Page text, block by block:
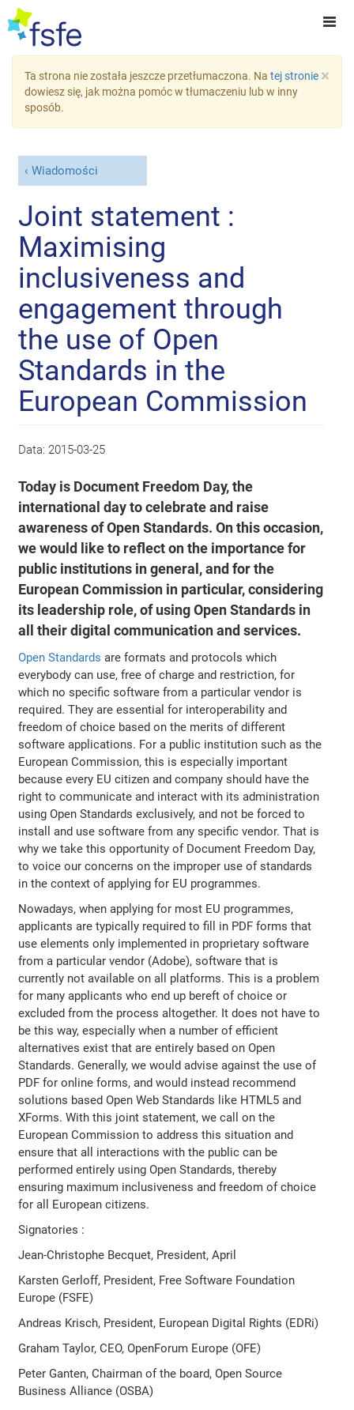
×
Ta strona nie została jeszcze przetłumaczona. Na tej stronie
dowiesz się, jak można pomóc w tłumaczeniu lub w inny
sposób.
Wiadomości
Joint statement :
Maximising
inclusiveness and
engagement through
the use of Open
Standards in the
European Commission
Data: 2015-03-25
Today is Document Freedom Day, the
international day to celebrate and raise
awareness of Open Standards. On this occasion,
we would like to reflect on the importance for
public institutions in general, and for the
European Commission in particular, considering
its leadership role, of using Open Standards in
all their digital communication and services.
Open Standards are formats and protocols which
everybody can use, free of charge and restriction, for
which no specific software from a particular vendor is
required. They are essential for interoperability and
freedom of choice based on the merits of different
software applications. For a public institution such as the
European Commission, this is especially important
because every EU citizen and company should have the
right to communicate and interact with its administration
using Open Standards exclusively, and not be forced to
install and use software from any specific vendor. That is
why we take this opportunity of Document Freedom Day,
to voice our concerns on the improper use of standards
in the context of applying for EU programmes.
Nowadays, when applying for most EU programmes,
applicants are typically required to fill in PDF forms that
use elements only implemented in proprietary software
from a particular vendor (Adobe), software that is
currently not available on all platforms. This is a problem
for many applicants who end up bereft of choice or
excluded from the process altogether. It does not have to
be this way, especially when a number of efficient
alternatives exist that are entirely based on Open
Standards. Generally, we would advise against the use of
PDF for online forms, and would instead recommend
solutions based Open Web Standards like HTML5 and
XForms. With this joint statement, we call on the
European Commission to address this situation and
ensure that all interactions with the public can be
performed entirely using Open Standards, thereby
ensuring maximum inclusiveness and freedom of choice
for all European citizens.
Signatories :
Jean-Christophe Becquet, President, April
Karsten Gerloff, President, Free Software Foundation
Europe (FSFE)
Andreas Krisch, President, European Digital Rights (EDRi)
Graham Taylor, CEO, OpenForum Europe (OFE)
Peter Ganten, Chairman of the board, Open Source
Business Alliance (OSBA)